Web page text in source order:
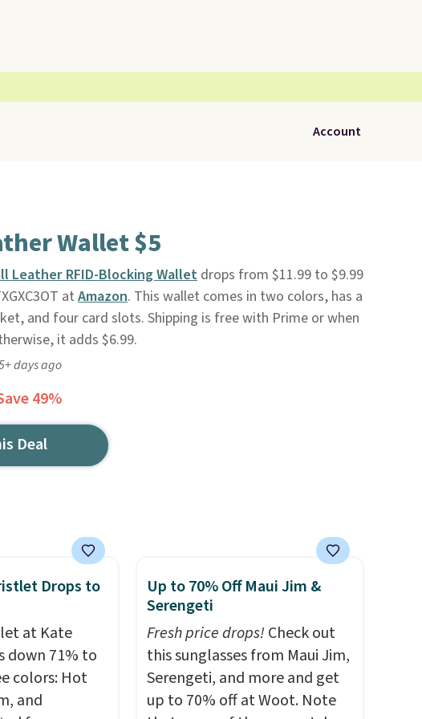
Account
Wallet $5
Leather RFID-Blocking Walletdrops from $11.99 to $9.99
atAmazon. This wallet comes in two colors, has a
and four card slots. Shipping is free with Prime or when
it adds $6.99.
days ago
49%
Deal
Drops to
at Kate
down 71% to
colors: Hot
and
Up to 70% Off Maui Jim &
Serengeti
Fresh price drops!Check out
this sunglasses from Maui Jim,
Serengeti, and more and get
up to 70% off at Woot. Note